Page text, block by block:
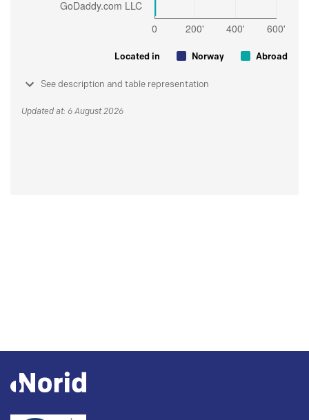
Located in Norway Abroad
See description and table representation
Updated at: 6 August 2026